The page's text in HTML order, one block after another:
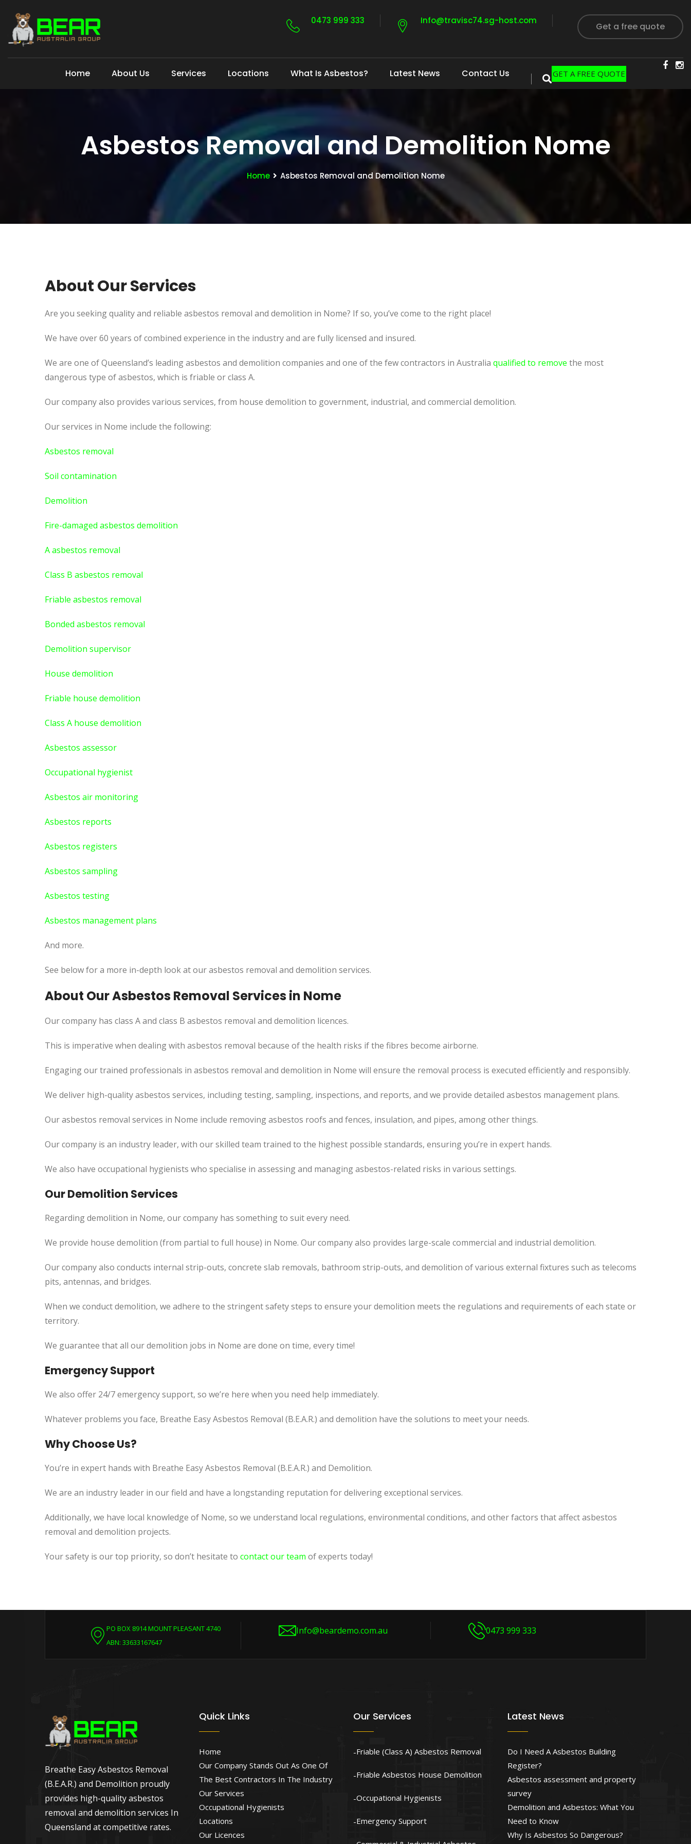
0473 999 333 Info@travisc74.sg-host.com
Get a free quote
Home About Us Services Locations What Is Asbestos? Latest News Contact Us GET A FREE QUOTE
Asbestos Removal and Demolition Nome
Home Asbestos Removal and Demolition Nome
About Our Services
Are you seeking quality and reliable asbestos removal and demolition in Nome? If so, you’ve come to the right place!
We have over 60 years of combined experience in the industry and are fully licensed and insured.
We are one of Queensland’s leading asbestos and demolition companies and one of the few contractors in Australia qualified to remove the most
dangerous type of asbestos, which is friable or class A.
Our company also provides various services, from house demolition to government, industrial, and commercial demolition.
Our services in Nome include the following:
Asbestos removal
Soil contamination
Demolition
Fire-damaged asbestos demolition
A asbestos removal
Class B asbestos removal
Friable asbestos removal
Bonded asbestos removal
Demolition supervisor
House demolition
Friable house demolition
Class A house demolition
Asbestos assessor
Occupational hygienist
Asbestos air monitoring
Asbestos reports
Asbestos registers
Asbestos sampling
Asbestos testing
Asbestos management plans
And more.
See below for a more in-depth look at our asbestos removal and demolition services.
About Our Asbestos Removal Services in Nome
Our company has class A and class B asbestos removal and demolition licences.
This is imperative when dealing with asbestos removal because of the health risks if the fibres become airborne.
Engaging our trained professionals in asbestos removal and demolition in Nome will ensure the removal process is executed efficiently and responsibly.
We deliver high-quality asbestos services, including testing, sampling, inspections, and reports, and we provide detailed asbestos management plans.
Our asbestos removal services in Nome include removing asbestos roofs and fences, insulation, and pipes, among other things.
Our company is an industry leader, with our skilled team trained to the highest possible standards, ensuring you’re in expert hands.
We also have occupational hygienists who specialise in assessing and managing asbestos-related risks in various settings.
Our Demolition Services
Regarding demolition in Nome, our company has something to suit every need.
We provide house demolition (from partial to full house) in Nome. Our company also provides large-scale commercial and industrial demolition.
Our company also conducts internal strip-outs, concrete slab removals, bathroom strip-outs, and demolition of various external fixtures such as telecoms
pits, antennas, and bridges.
When we conduct demolition, we adhere to the stringent safety steps to ensure your demolition meets the regulations and requirements of each state or
territory.
We guarantee that all our demolition jobs in Nome are done on time, every time!
Emergency Support
We also offer 24/7 emergency support, so we’re here when you need help immediately.
Whatever problems you face, Breathe Easy Asbestos Removal (B.E.A.R.) and demolition have the solutions to meet your needs.
Why Choose Us?
You’re in expert hands with Breathe Easy Asbestos Removal (B.E.A.R.) and Demolition.
We are an industry leader in our field and have a longstanding reputation for delivering exceptional services.
Additionally, we have local knowledge of Nome, so we understand local regulations, environmental conditions, and other factors that affect asbestos
removal and demolition projects.
Your safety is our top priority, so don’t hesitate to contact our team of experts today!
PO BOX 8914 MOUNT PLEASANT 4740
ABN: 33633167647
Info@beardemo.com.au 0473 999 333
Breathe Easy Asbestos Removal
(B.E.A.R.) and Demolition proudly
provides high-quality asbestos
removal and demolition services In
Queensland at competitive rates.
Quick Links
Home
Our Company Stands Out As One Of
The Best Contractors In The Industry
Our Services
Occupational Hygienists
Locations
Our Licences
Our Services
Friable (Class A) Asbestos Removal
Friable Asbestos House Demolition
Occupational Hygienists
Emergency Support
Latest News
Do I Need A Asbestos Building
Register?
Asbestos assessment and property
survey
Demolition and Asbestos: What You
Need to Know
Why Is Asbestos So Dangerous?